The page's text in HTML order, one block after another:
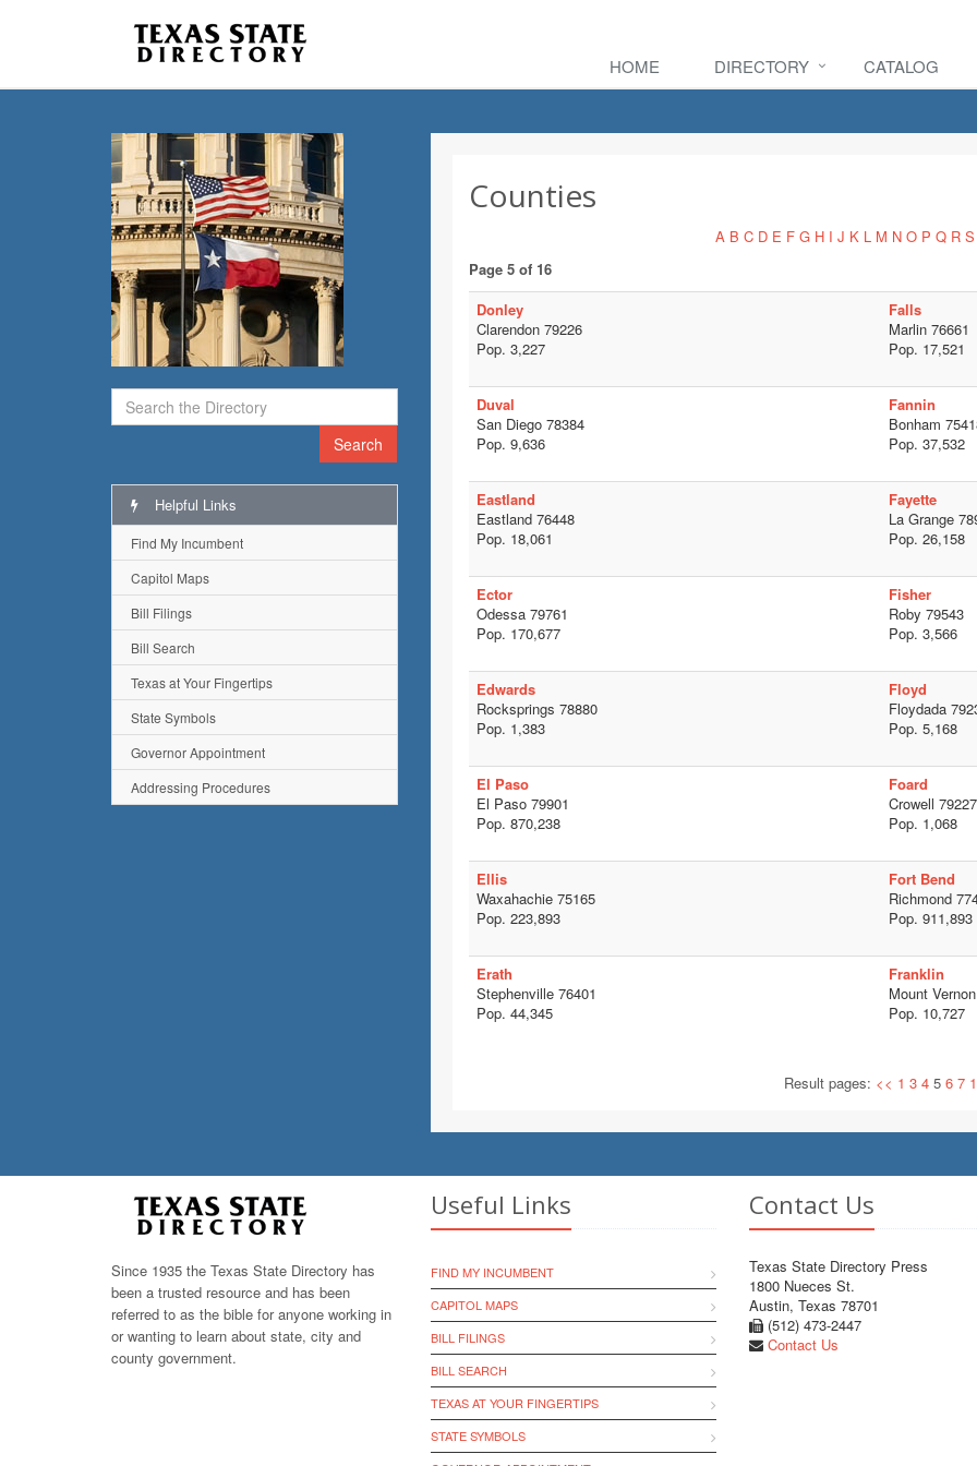
HOME DIRECTORY CATALOG
Search
Counties
A B C D E F G H I J K L M N O P Q R S
Page 5 of 16
Donley
Clarendon 79226
Pop. 3,227
Falls
Marlin 76661
Pop. 17,521
Duval
San Diego 78384
Pop. 9,636
Fannin
Bonham
Pop. 37,532
Eastland
Eastland 76448
Pop. 18,061
Fayette
La Grange
Pop. 26,158
Ector
Odessa 79761
Pop. 170,677
Fisher
Roby 79543
Pop. 3,566
Edwards
Rocksprings 78880
Pop. 1,383
Floyd
Floydada
Pop. 5,168
El Paso
El Paso 79901
Pop. 870,238
Foard
Crowell 79227
Pop. 1,068
Ellis
Waxahachie 75165
Pop. 223,893
Fort Bend
Richmond
Pop. 911,893
Erath
Stephenville 76401
Pop. 44,345
Franklin
Mount
Pop. 10,727
Result pages: << 1 3 45 6 7
Helpful Links
Find My Incumbent
Capitol Maps
Bill Filings
Bill Search
Texas at Your Fingertips
State Symbols
Governor Appointment
Addressing Procedures
Since 1935 the Texas State Directory has
been a trusted resource and has been
referred to as the bible for anyone working in
or wanting to learn about state, city and
county government.
Useful Links
FIND MY INCUMBENT
CAPITOL MAPS
BILL FILINGS
BILL SEARCH
TEXAS AT YOUR FINGERTIPS
STATE SYMBOLS
Contact Us
Texas State Directory Press
1800 Nueces St.
Austin, Texas 78701
(512) 473-2447
Contact Us